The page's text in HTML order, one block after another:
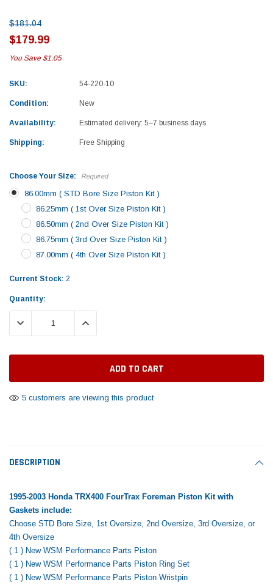
Tomorrow®
(Sample) Imperdiet nterdum pharetra
vestibulum pretium boe
SHOP NOW
450 Piston
Yamaha
2019-2025 Yamaha Grizzly 700 Top End
Rebuild Kit
$181.04
$179.99
You Save $1.05
SKU: 54-220-10
Condition: New
Availability: Estimated delivery: 5–7 business days
Shipping: Free Shipping
Choose Your Size: Required
86.00mm ( STD Bore Size Piston Kit )
86.25mm ( 1st Over Size Piston Kit )
86.50mm ( 2nd Over Size Piston Kit )
86.75mm ( 3rd Over Size Piston Kit )
87.00mm ( 4th Over Size Piston Kit )
Current Stock: 2
Quantity:
DECREASE QUANTITY:INCREASE QUANTITY:
5 customers are viewing this product
DESCRIPTION
1995-2003 Honda TRX400 FourTrax Foreman Piston Kit with
Gaskets include:
Choose STD Bore Size, 1st Oversize, 2nd Oversize, 3rd Oversize, or
4th Oversize
( 1 ) New WSM Performance Parts Piston
( 1 ) New WSM Performance Parts Piston Ring Set
( 1 ) New WSM Performance Parts Piston Wristpin